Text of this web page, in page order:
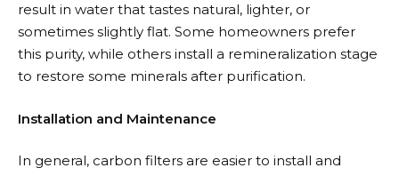
result in water that tastes natural, lighter, or
sometimes slightly flat. Some homeowners prefer
this purity, while others install a remineralization stage
to restore some minerals after purification.
Installation and Maintenance
In general, carbon filters are easier to install and